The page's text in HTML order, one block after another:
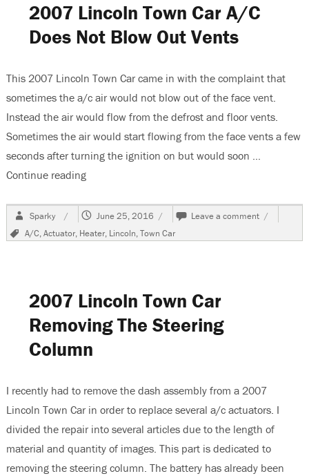
2007 Lincoln Town Car A/C
Does Not Blow Out Vents
This 2007 Lincoln Town Car came in with the complaint that
sometimes the a/c air would not blow out of the face vent.
Instead the air would flow from the defrost and floor vents.
Sometimes the air would start flowing from the face vents a few
seconds after turning the ignition on but would soon …
Continue reading“2007 Lincoln Town Car A/C Does Not Blow Out
Author
Sparky
Posted
June 25, 2016 Leave a comment on
2007
Lincoln
Tags
A/C,Actuator, Heater, Lincoln,Town Car
2007 Lincoln Town Car
Removing The Steering
Column
I recently had to remove the dash assembly from a 2007
Lincoln Town Car in order to replace several a/c actuators. I
divided the repair into several articles due to the length of
material and quantity of images. This part is dedicated to
removing the steering column. The battery has already been